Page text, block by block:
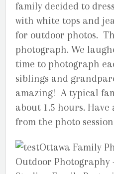
family decided to
with white tops and
for outdoor photos.
photograph. We
time to photograph
siblings and
amazing! A typical
about 1.5 hours. Have
from the photo